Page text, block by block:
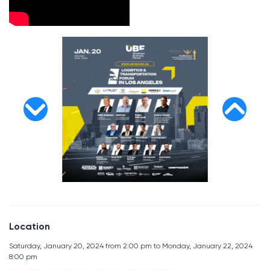
Location
Saturday, January 20, 2024 from 2:00 pm to Monday, January 22, 2024
8:00 pm